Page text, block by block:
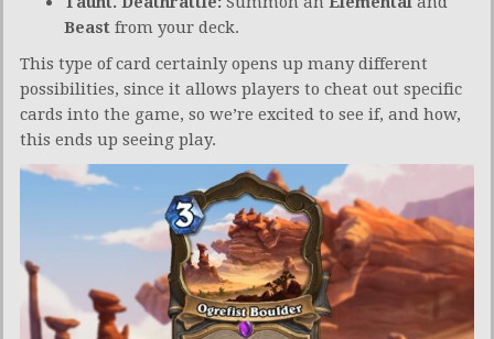
Beast from your deck.
This type of card certainly opens up many different
possibilities, since it allows players to cheat out specific
cards into the game, so we’re excited to see if, and how,
this ends up seeing play.